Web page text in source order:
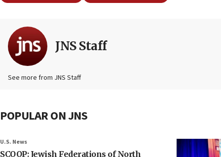
JNS Staff
See more from JNS Staff
POPULAR ON JNS
U.S. News
SCOOP: Jewish Federations of North